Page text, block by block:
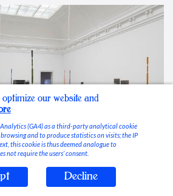
optimize our website and
Analytics (GA4) as a third-party analytical cookie
browsing and to produce statistics on visits; the IP
this cookie is thus deemed analogue to
not require the users’ consent.
Decline